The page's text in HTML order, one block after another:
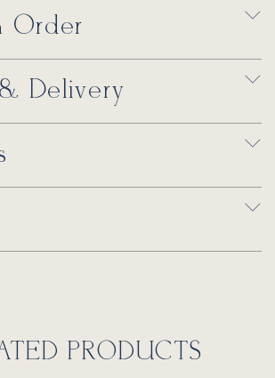
Order
Delivery
PRODUCTS